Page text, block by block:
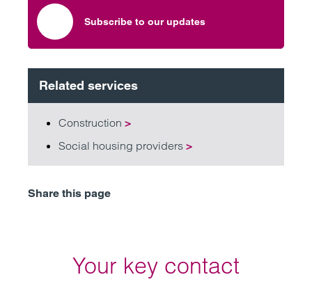
Subscribe to our updates
Related services
Construction >
Social housing providers >
Share this page
Your key contact